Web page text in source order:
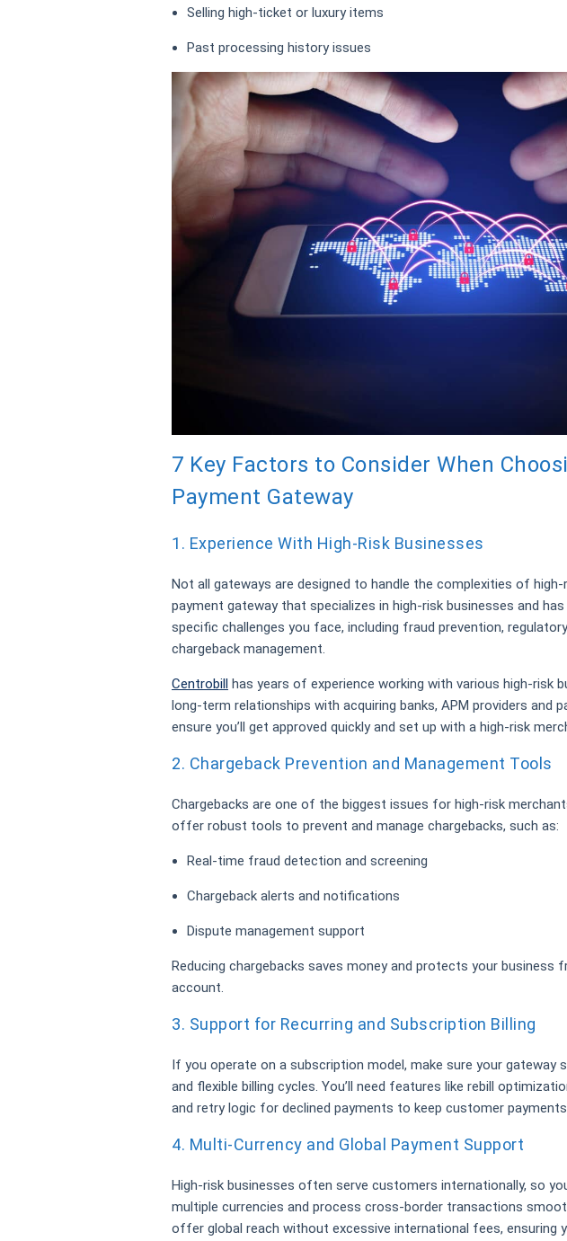
Selling high-ticket or luxury items
Past processing history issues
7 Key Factors to Consider When
Payment Gateway
1. Experience With High-Risk Businesses
Not all gateways are designed to handle the complexities of
payment gateway that specializes in high-risk businesses and
specific challenges you face, including fraud prevention,
chargeback management.
Centrobill has years of experience working with various high-risk
long-term relationships with acquiring banks, APM providers and
ensure you’ll get approved quickly and set up with a high-risk
2. Chargeback Prevention and Management Tools
Chargebacks are one of the biggest issues for high-risk
offer robust tools to prevent and manage chargebacks, such as:
Real-time fraud detection and screening
Chargeback alerts and notifications
Dispute management support
Reducing chargebacks saves money and protects your business
account.
3. Support for Recurring and Subscription Billing
If you operate on a subscription model, make sure your gateway
and flexible billing cycles. You’ll need features like rebill
and retry logic for declined payments to keep customer
4. Multi-Currency and Global Payment Support
High-risk businesses often serve customers internationally, so
multiple currencies and process cross-border transactions
offer global reach without excessive international fees, ensuring